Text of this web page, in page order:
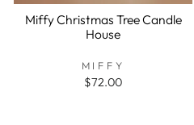
Miffy Christmas Tree Candle
House
MIFFY
$72.00